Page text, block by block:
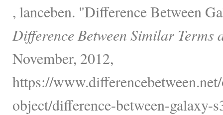
, lanceben. "Difference Between
Difference Between Similar Terms
November, 2012,
https://
object/difference-between-galaxy-